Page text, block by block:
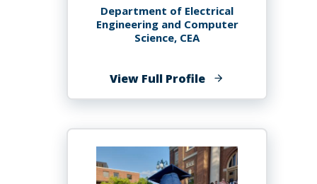
Department of Electrical
Engineering and Computer
Science, CEA
View Full Profileof
Anietie